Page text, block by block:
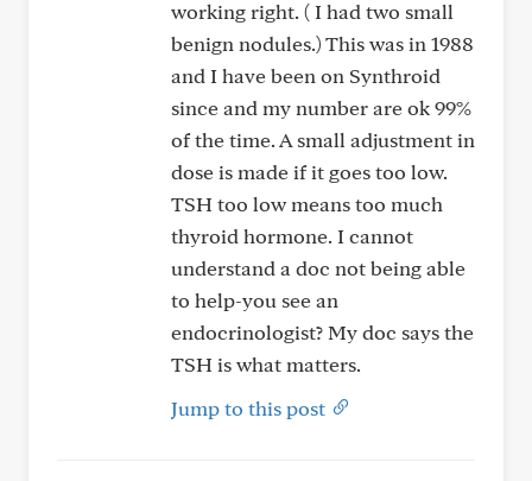
working right. ( I had two small
benign nodules.) This was in 1988
and I have been on Synthroid
since and my number are ok 99%
of the time. A small adjustment in
dose is made if it goes too low.
TSH too low means too much
thyroid hormone. I cannot
understand a doc not being able
to help-you see an
endocrinologist? My doc says the
TSH is what matters.
Jump to this post